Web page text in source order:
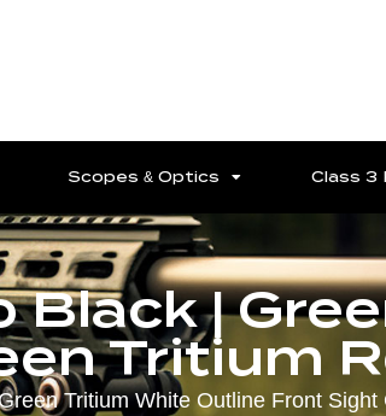
Scopes & Optics Class 3
Black |
Tritium
Tritium White Outline Front Sight